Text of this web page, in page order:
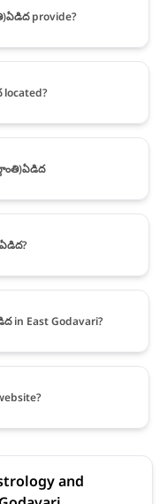
provide?
in East Godavari?
and